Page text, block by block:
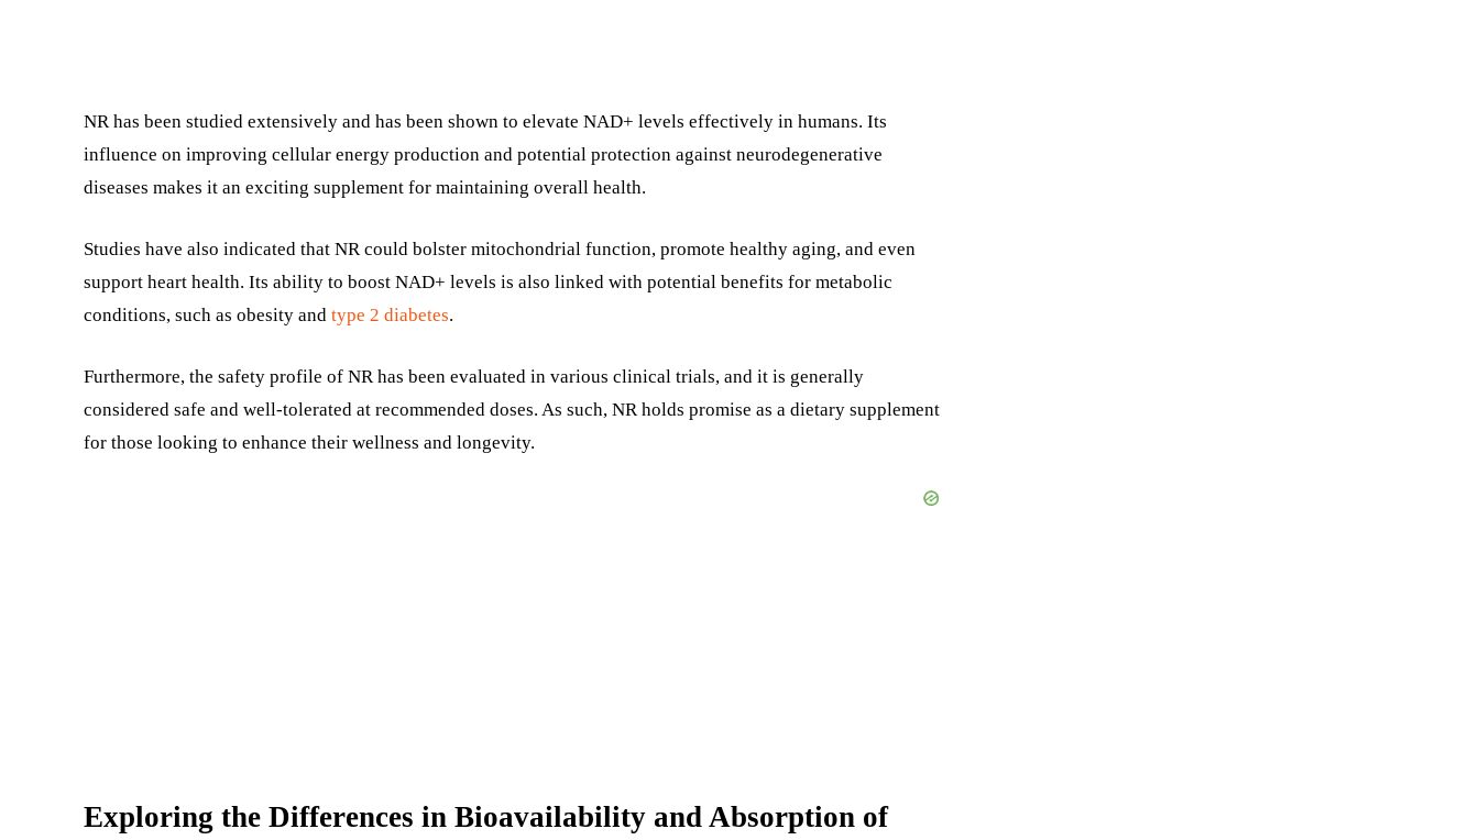
NR has been studied extensively and has been shown to elevate NAD+ levels effectively in humans. Its
influence on improving cellular energy production and potential protection against neurodegenerative
diseases makes it an exciting supplement for maintaining overall health.
Studies have also indicated that NR could bolster mitochondrial function, promote healthy aging, and even
support heart health. Its ability to boost NAD+ levels is also linked with potential benefits for metabolic
conditions, such as obesity and type 2 diabetes.
Furthermore, the safety profile of NR has been evaluated in various clinical trials, and it is generally
considered safe and well-tolerated at recommended doses. As such, NR holds promise as a dietary supplement
for those looking to enhance their wellness and longevity.
Exploring the Differences in Bioavailability and Absorption of